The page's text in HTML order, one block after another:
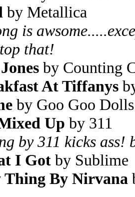
by Metallica
is
that!
by Counting
At Tiffanys
by Goo Goo Dolls
Up by 311
by 311 kicks ass!
I Got by Sublime
Thing By Nirvana